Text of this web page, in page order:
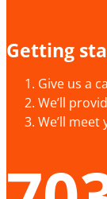
Getting
Give us a
We’ll
We’ll